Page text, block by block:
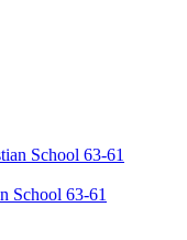
School 63-61